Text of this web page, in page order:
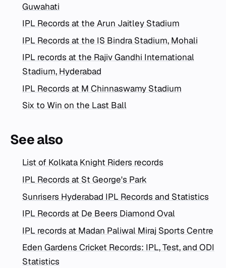
Guwahati
IPL Records at the Arun Jaitley Stadium
IPL Records at the IS Bindra Stadium, Mohali
IPL records at the Rajiv Gandhi International
Stadium, Hyderabad
IPL Records at M Chinnaswamy Stadium
Six to Win on the Last Ball
See also
List of Kolkata Knight Riders records
IPL Records at St George's Park
Sunrisers Hyderabad IPL Records and Statistics
IPL Records at De Beers Diamond Oval
IPL records at Madan Paliwal Miraj Sports Centre
Eden Gardens Cricket Records: IPL, Test, and ODI
Statistics